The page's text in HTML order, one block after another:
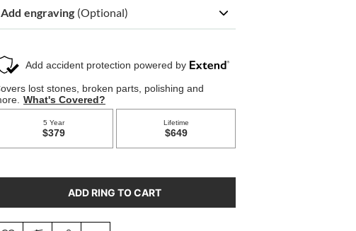
Add engraving (Optional)
ADD RING TO CART